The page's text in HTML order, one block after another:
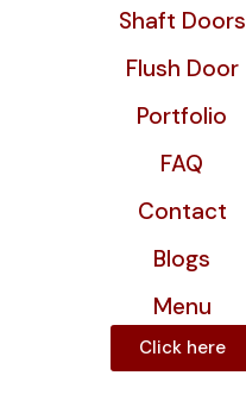
Shaft Doors
Flush Door
Portfolio
FAQ
Contact
Blogs
Menu
Click here